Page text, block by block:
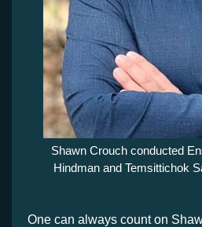
Shawn Crouch conducted
Hindman and Temsittichok
One can always count on